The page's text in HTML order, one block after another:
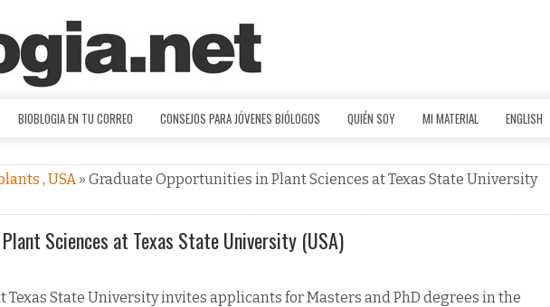
BIOBLOGIA EN TU CORREO CONSEJOS PARA JÓVENES BIÓLOGOS QUIÉN SOY MI MATERIAL ENGLISH
, USA» Graduate Opportunities in Plant Sciences at Texas State University
Sciences at Texas State University (USA)
Texas State University invites applicants for Masters and PhD degrees in the